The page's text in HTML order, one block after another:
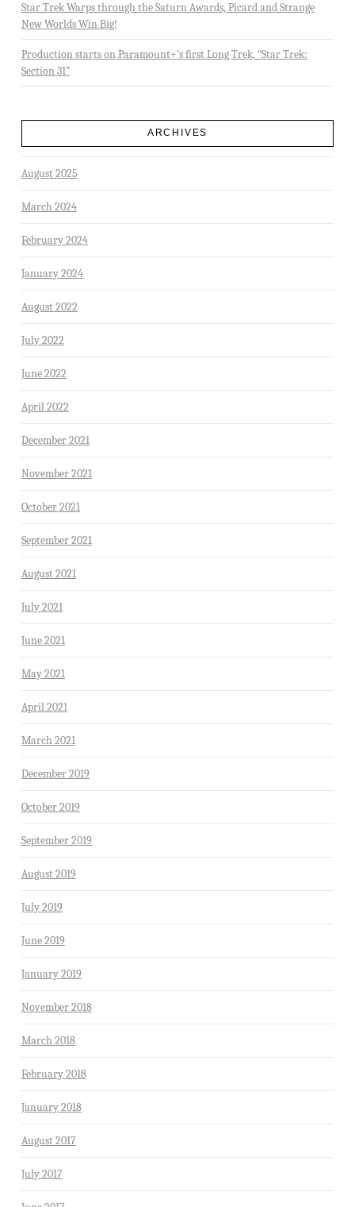
Star Trek Warps through the Saturn Awards, Picard and Strange
New Worlds Win Big!
Production starts on Paramount+’s first Long Trek, “Star Trek:
Section 31”
ARCHIVES
August 2025
March 2024
February 2024
January 2024
August 2022
July 2022
June 2022
April 2022
December 2021
November 2021
October 2021
September 2021
August 2021
July 2021
June 2021
May 2021
April 2021
March 2021
December 2019
October 2019
September 2019
August 2019
July 2019
June 2019
January 2019
November 2018
March 2018
February 2018
January 2018
August 2017
July 2017